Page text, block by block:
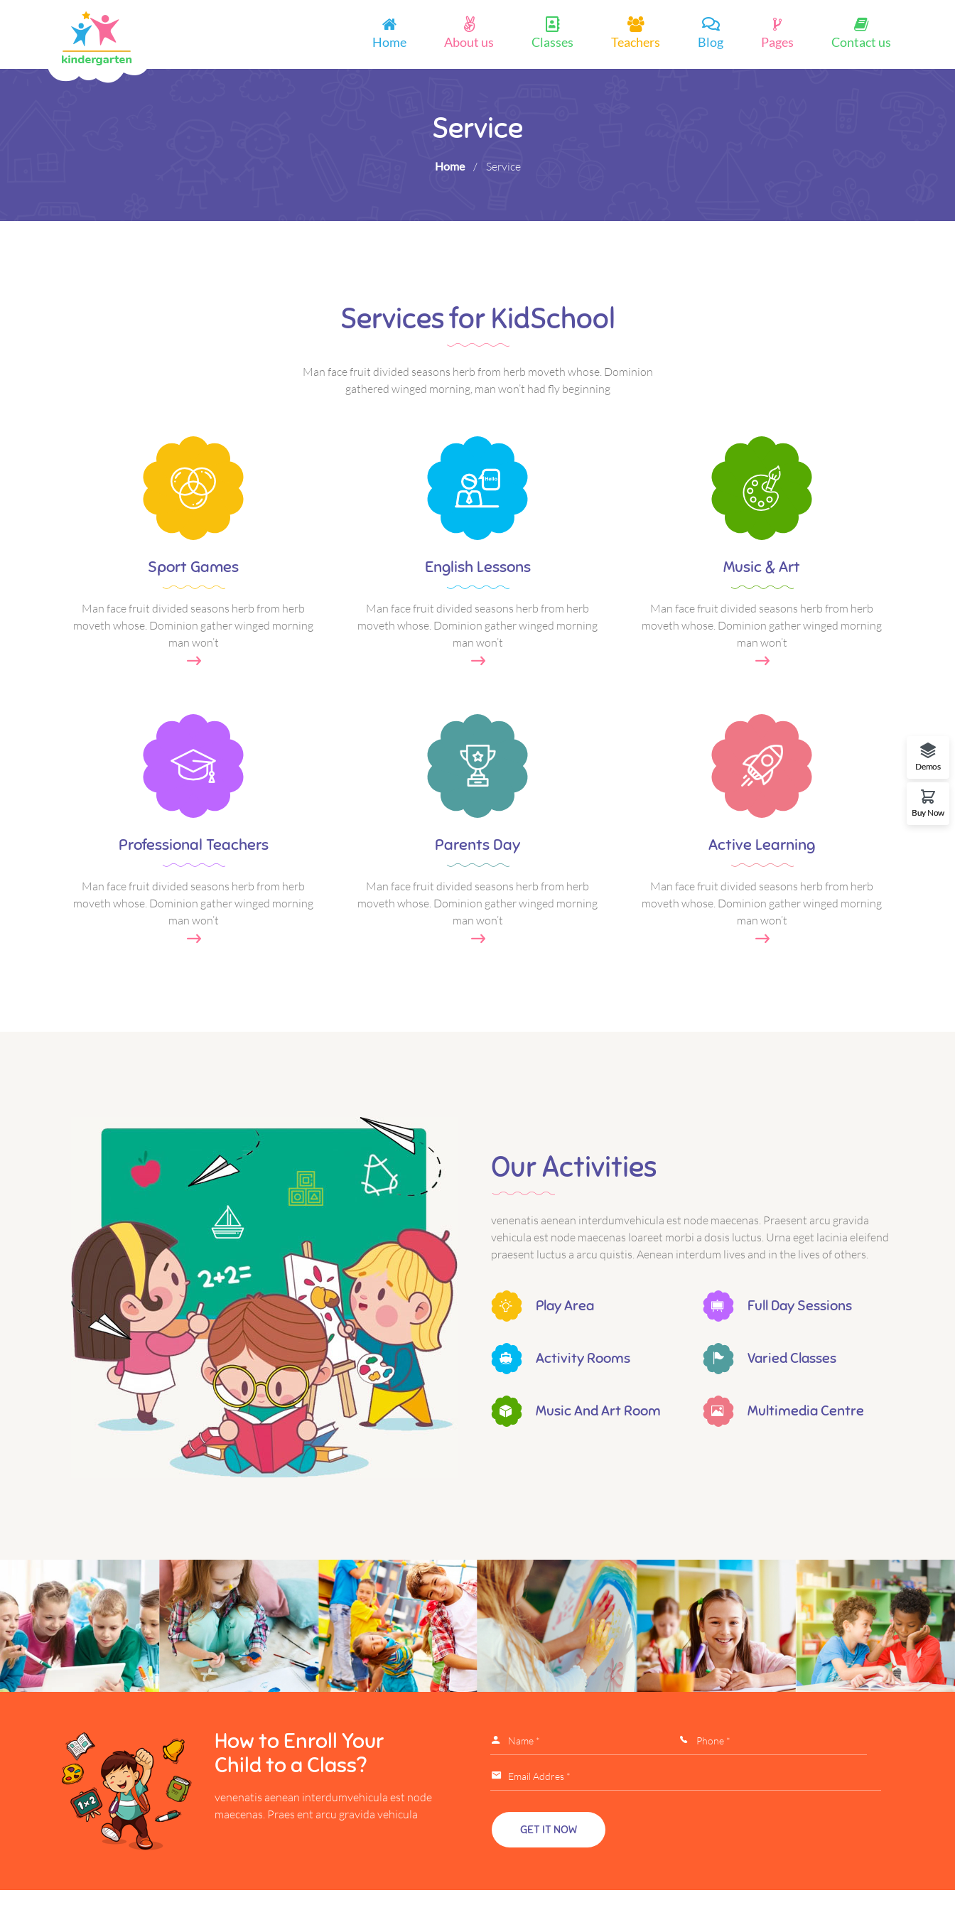
Home About us Classes Teachers Blog Pages Contact us
Service
Home / Service
Services for KidSchool
Man face fruit divided seasons herb from herb moveth whose. Dominion
gathered winged morning, man won’t had fly beginning
Sport Games
Man face fruit divided seasons herb from herb
moveth whose. Dominion gather winged morning
man won’t
English Lessons
Man face fruit divided seasons herb from herb
moveth whose. Dominion gather winged morning
man won’t
Music & Art
Man face fruit divided seasons herb from herb
moveth whose. Dominion gather winged morning
man won’t
Professional Teachers
Man face fruit divided seasons herb from herb
moveth whose. Dominion gather winged morning
man won’t
Parents Day
Man face fruit divided seasons herb from herb
moveth whose. Dominion gather winged morning
man won’t
Active Learning
Man face fruit divided seasons herb from herb
moveth whose. Dominion gather winged morning
man won’t
Our Activities
venenatis aenean interdumvehicula est node maecenas. Praesent arcu gravida
vehicula est node maecenas loareet morbi a dosis luctus. Urna eget lacinia eleifend
praesent luctus a arcu quistis. Aenean interdum lives and in the lives of others.
Play Area
Activity Rooms
Music And Art Room
Full Day Sessions
Varied Classes
Multimedia Centre
How to Enroll Your
Child to a Class?
venenatis aenean interdumvehicula est node
maecenas. Praes ent arcu gravida vehicula
Demos
Buy Now